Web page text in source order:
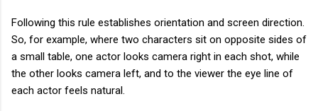
Following this rule establishes orientation and screen direction.
So, for example, where two characters sit on opposite sides of
a small table, one actor looks camera right in each shot, while
the other looks camera left, and to the viewer the eye line of
each actor feels natural.